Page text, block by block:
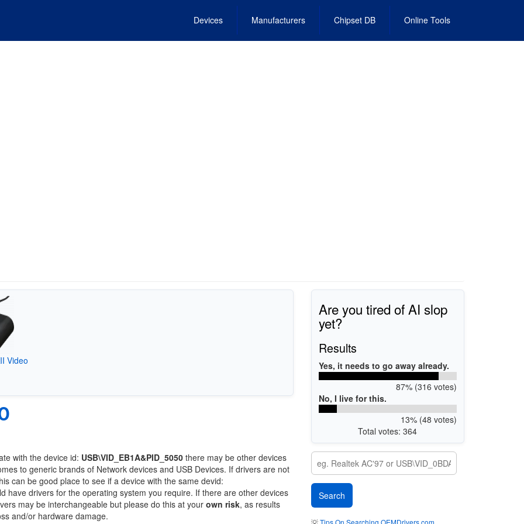
Devices Manufacturers Chipset DB Online Tools
Video
with the device id: USB\VID_EB1A&PID_5050 there may be other devices
to generic brands of Network devices and USB Devices. If drivers are not
can be good place to see if a device with the same devid:
have drivers for the operating system you require. If there are other devices
may be interchangeable but please do this at your own risk, as results
and/or hardware damage.
Are you tired of AI slop
yet?
Results
Yes, it needs to go away already.
87% (316 votes)
No, I live for this.
13% (48 votes)
Total votes: 364
💡Tips On Searching OEMDrivers.com